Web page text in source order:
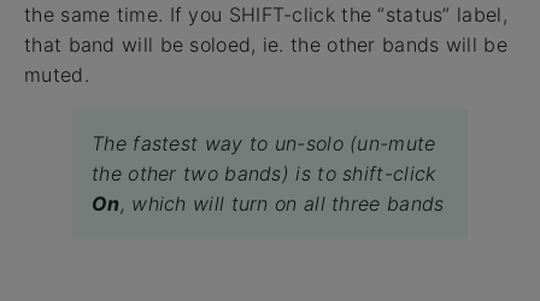
the same time. If you SHIFT-click the “status” label,
that band will be soloed, ie. the other bands will be
muted.
The fastest way to un-solo (un-mute
the other two bands) is to shift-click
On, which will turn on all three bands